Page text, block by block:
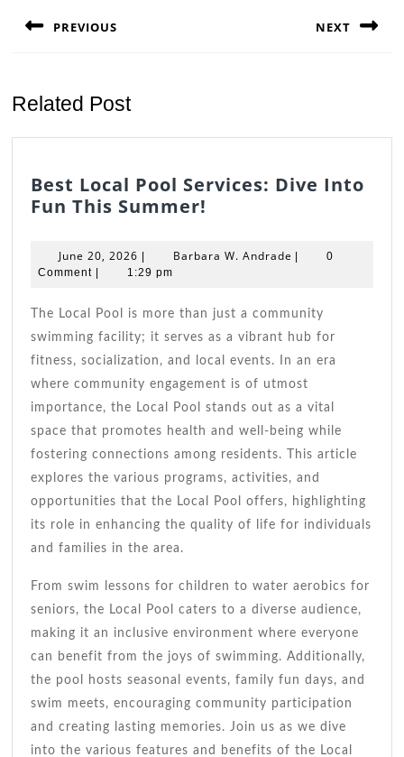
PREVIOUS NEXT
Related Post
Best Local Pool Services: Dive Into
Fun This Summer!
Pool
Into
Fun
This
Summer!
June 20, 2026 June
20,
| Barbara W. Andrade Barbara
|
0
Comment | 1:29 pm
swimming facility; it serves as a vibrant hub for
fitness, socialization, and local events. In an era
where community engagement is of utmost
importance, the Local Pool stands out as a vital
space that promotes health and well-being while
fostering connections among residents. This article
explores the various programs, activities, and
opportunities that the Local Pool offers, highlighting
its role in enhancing the quality of life for individuals
and families in the area.
From swim lessons for children to water aerobics for
seniors, the Local Pool caters to a diverse audience,
making it an inclusive environment where everyone
can benefit from the joys of swimming. Additionally,
the pool hosts seasonal events, family fun days, and
swim meets, encouraging community participation
and creating lasting memories. Join us as we dive
into the various features and benefits of the Local